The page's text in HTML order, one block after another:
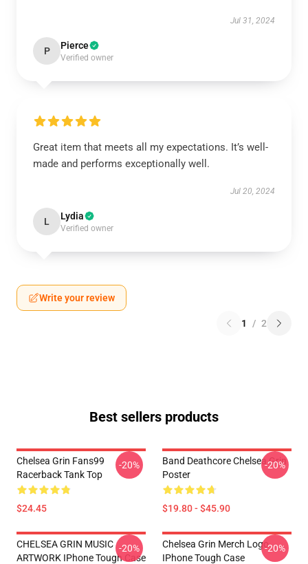
Jul 31, 2024
P Pierce
Verified owner
Great item that meets all my expectations. It’s well-
made and performs exceptionally well.
Jul 20, 2024
L Lydia
Verified owner
Write your review
1 / 2
Best sellers products
Chelsea Grin Fans99
Racerback Tank Top
$24.45
-20%
Band Deathcore Chelsea Grin
Poster
$19.80 - $45.90
-20%
CHELSEA GRIN MUSIC
ARTWORK IPhone Tough Case
-20%
Chelsea Grin Merch Logo
IPhone Tough Case
-20%